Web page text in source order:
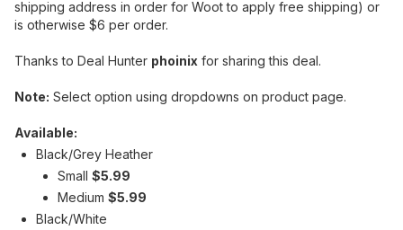
shipping address in order for Woot to apply free shipping) or
is otherwise $6 per order.
Thanks to Deal Hunter phoinix for sharing this deal.
Note: Select option using dropdowns on product page.
Available:
Black/Grey Heather
Small $5.99
Medium $5.99
Black/White